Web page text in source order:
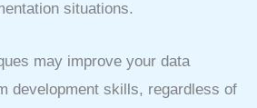
situations.
may improve your data
development skills, regardless of